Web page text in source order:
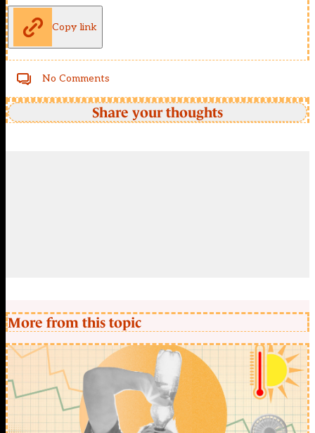
Copy link
No Comments
Share your thoughts
More from this topic